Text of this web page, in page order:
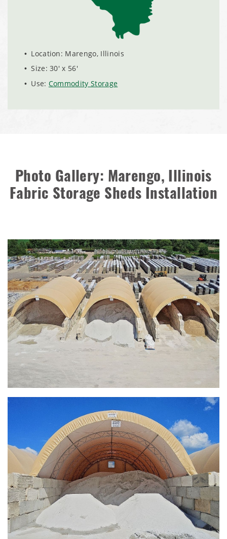
City of Minnetrista, MN Salt Storage Dome
City of Newark, Ohio, Salt Storage Building
Installation Complete: Dunn County, Wisconsin Salt
City of Box Elder, SD, Sand & Salt Storage Shed
Installation Complete: Sublette County, Wyoming Salt
Storage Shed
Installation Complete: Albertville, Minnesota Salt Storage
Shed
Installation Complete: Sourcewell Replacement Fabric
Cover in Swift County, Minnesota
Installation Complete: Replacement Fabric Cover in
Winona, Minnesota
Installation Complete: Salt Storage Building for Railroad
Company
Installation Complete: Washington County, Minnesota Salt
Storage Building
Installation Complete: Granger, Iowa Salt Storage Shed
Location: Marengo, Illinois
Size: 30' x 56'
Use: Commodity Storage
Photo Gallery: Marengo, Illinois
Fabric Storage Sheds Installation